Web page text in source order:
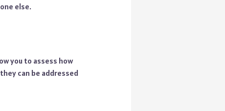
else.
you to assess how
can be addressed